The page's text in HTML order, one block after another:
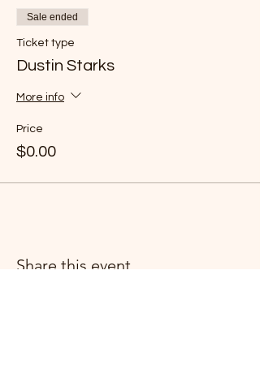
Sale ended
Ticket type
Dustin Starks
More info
Price
$0.00
Share this event